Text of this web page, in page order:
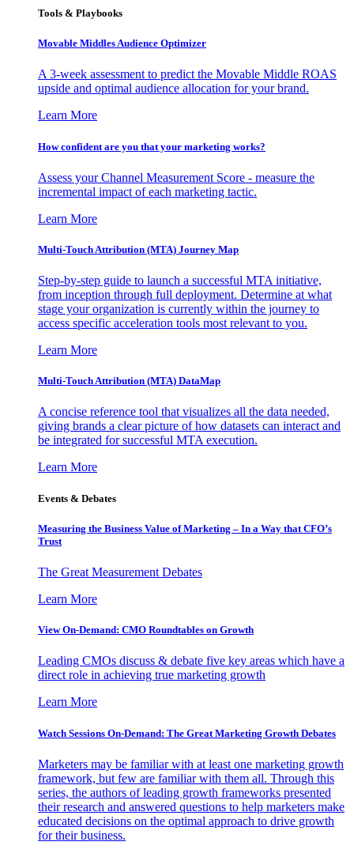
Tools & Playbooks
Movable Middles Audience Optimizer
A 3-week assessment to predict the Movable Middle ROAS
upside and optimal audience allocation for your brand.
Learn More
How confident are you that your marketing works?
Assess your Channel Measurement Score - measure the
incremental impact of each marketing tactic.
Learn More
Multi-Touch Attribution (MTA) Journey Map
Step-by-step guide to launch a successful MTA initiative,
from inception through full deployment. Determine at what
stage your organization is currently within the journey to
access specific acceleration tools most relevant to you.
Learn More
Multi-Touch Attribution (MTA) DataMap
A concise reference tool that visualizes all the data needed,
giving brands a clear picture of how datasets can interact and
be integrated for successful MTA execution.
Learn More
Events & Debates
Measuring the Business Value of Marketing – In a Way that CFO’s
Trust
The Great Measurement Debates
Learn More
View On-Demand: CMO Roundtables on Growth
Leading CMOs discuss & debate five key areas which have a
direct role in achieving true marketing growth
Learn More
Watch Sessions On-Demand: The Great Marketing Growth Debates
Marketers may be familiar with at least one marketing growth
framework, but few are familiar with them all. Through this
series, the authors of leading growth frameworks presented
their research and answered questions to help marketers make
educated decisions on the optimal approach to drive growth
for their business.